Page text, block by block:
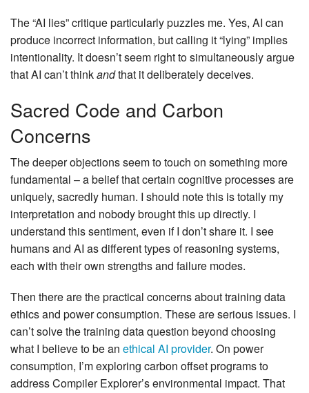
The “AI lies” critique particularly puzzles me. Yes, AI can
produce incorrect information, but calling it “lying” implies
intentionality. It doesn’t seem right to simultaneously argue
that AI can’t thinkandthat it deliberately deceives.
Sacred Code and Carbon
Concerns
The deeper objections seem to touch on something more
fundamental – a belief that certain cognitive processes are
uniquely, sacredly human. I should note this is totally my
interpretation and nobody brought this up directly. I
understand this sentiment, even if I don’t share it. I see
humans and AI as different types of reasoning systems,
each with their own strengths and failure modes.
Then there are the practical concerns about training data
ethics and power consumption. These are serious issues. I
can’t solve the training data question beyond choosing
what I believe to be an ethical AI provider. On power
consumption, I’m exploring carbon offset programs to
address Compiler Explorer’s environmental impact. That